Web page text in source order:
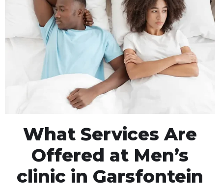
What Services Are
Offered at Men’s
clinic in Garsfontein